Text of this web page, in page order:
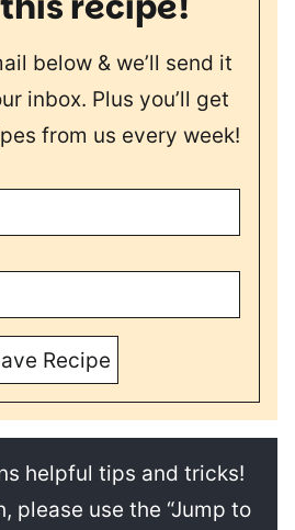
below & we’ll send it
inbox. Plus you’ll get
from us every week!
Recipe
helpful tips and tricks!
please use the “Jump to